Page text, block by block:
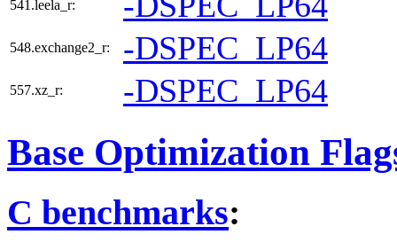
541.leela_r:
548.exchange2_r: -DSPEC_LP64
557.xz_r: -DSPEC_LP64
Base Optimization
C benchmarks: